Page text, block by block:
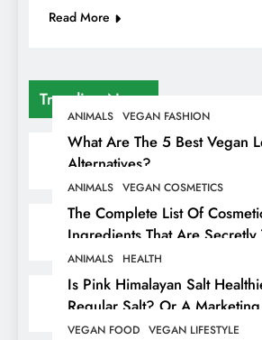
Trending News
ANIMALS VEGAN FASHION
What Are The 5 Best Vegan
Alternatives?
ANIMALS VEGAN COSMETICS
The Complete List Of
Ingredients That Are Secretly
Animals
ANIMALS HEALTH
Is Pink Himalayan Salt
Regular Salt? Or A
Hiding Animal Cruelty &
VEGAN FOOD VEGAN LIFESTYLE
Read More